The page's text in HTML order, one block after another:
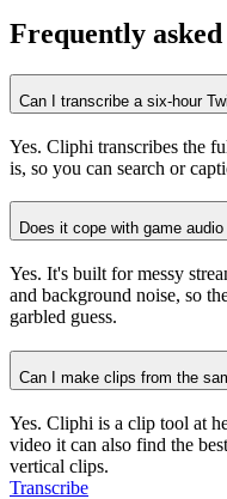
Frequently asked
Can I transcribe a six-hour
Yes. Cliphi transcribes the
is, so you can search or
Does it cope with game
Yes. It's built for messy
and background noise, so
garbled guess.
Can I make clips from the
Yes. Cliphi is a clip tool at
video it can also find the
vertical clips.
Transcribe